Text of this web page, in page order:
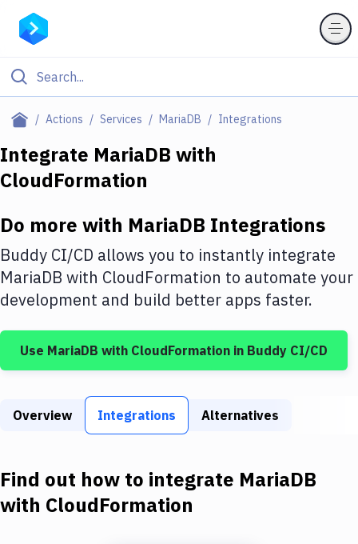
Actions Services MariaDB Integrations
Filter By Category
Deploy to Server
DigitalOcean
Google Cloud Platform
Build Tools & Task Runners
Static Site Generators
Docker
Integrate MariaDB with
CloudFormation
Do more with MariaDB Integrations
Buddy CI/CD allows you to instantly integrate
MariaDB with CloudFormation to automate your
development and build better apps faster.
Use MariaDB with CloudFormation in Buddy CI/CD
Overview Integrations Alternatives
Find out how to integrate MariaDB
with CloudFormation